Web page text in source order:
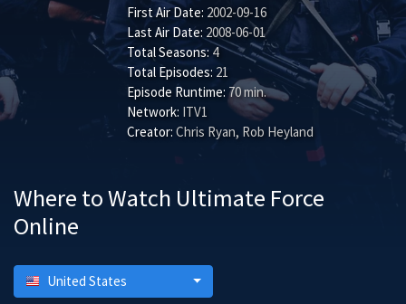
First Air Date: 2002-09-16
Last Air Date: 2008-06-01
Total Seasons: 4
Total Episodes: 21
Episode Runtime: 70 min.
Network: ITV1
Creator: Chris Ryan, Rob Heyland
Where to Watch Ultimate Force
Online
United States